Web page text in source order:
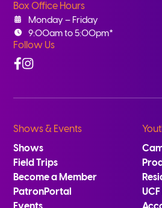
Box Office Hours
Monday – Friday
9:00am to 5:00pm*
Follow Us
Facebook
Instagram
Shows & Events
Shows
Field Trips
Become a Member
PatronPortal